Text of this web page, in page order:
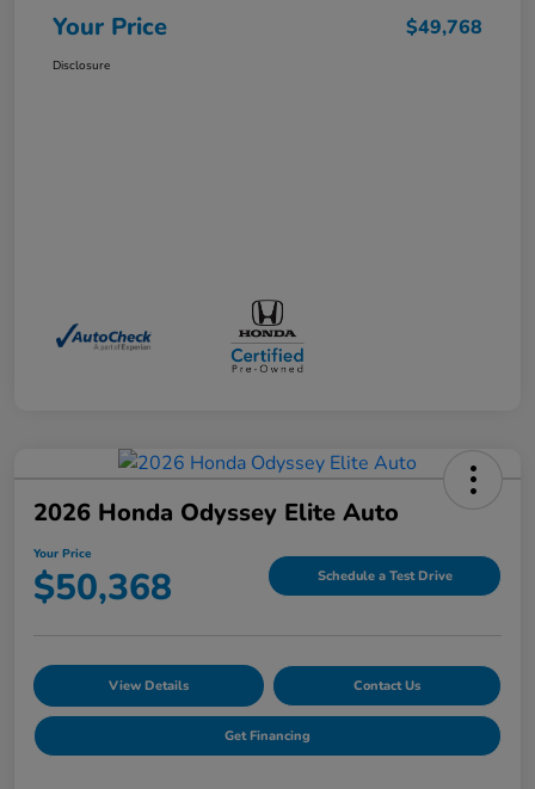
Your Price $49,768
Disclosure
2026 Honda Odyssey Elite Auto
Your Price
$50,368 Schedule a Test Drive
View Details Contact Us
Get Financing